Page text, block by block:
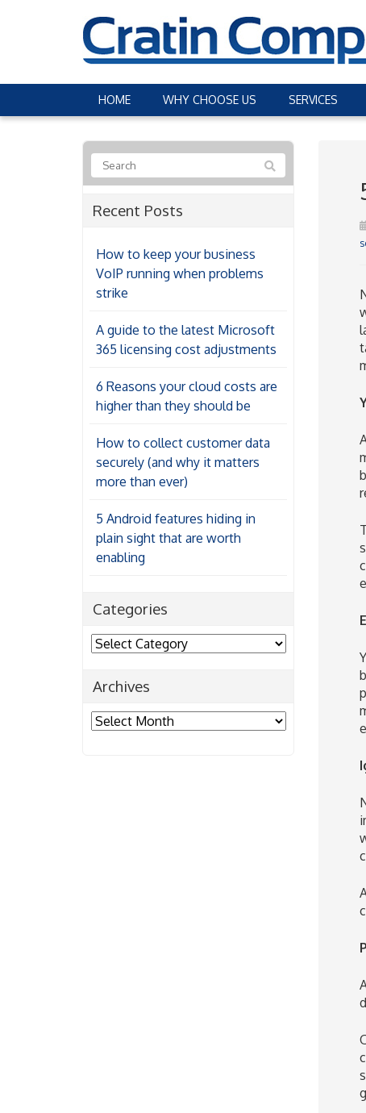
HOME WHY CHOOSE US SERVICES
Recent Posts
How to keep your business
VoIP running when problems
strike
A guide to the latest Microsoft
365 licensing cost adjustments
6 Reasons your cloud costs are
higher than they should be
How to collect customer data
securely (and why it matters
more than ever)
5 Android features hiding in
plain sight that are worth
enabling
Categories
Categories
Archives
Archives